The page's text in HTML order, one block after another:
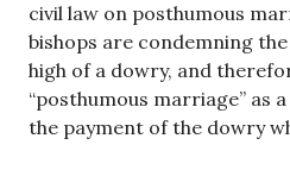
civil law on posthumous
bishops are condemning
high of a dowry, and
“posthumous marriage” as
the payment of the dowry